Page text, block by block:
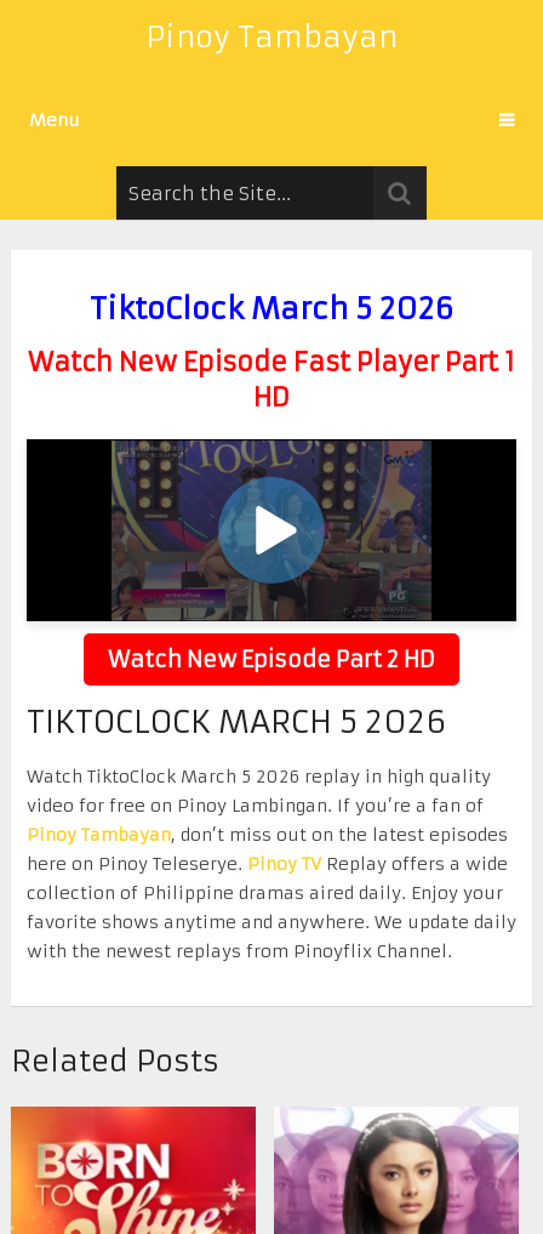
Pinoy Tambayan
Menu
TiktoClock March 5 2026
Watch New Episode Fast Player Part 1
HD
Watch New Episode Part 2 HD
TIKTOCLOCK MARCH 5 2026
Watch TiktoClock March 5 2026 replay in high quality
video for free on Pinoy Lambingan. If you’re a fan of
Pinoy Tambayan, don’t miss out on the latest episodes
here on Pinoy Teleserye. Pinoy TVReplay offers a wide
collection of Philippine dramas aired daily. Enjoy your
favorite shows anytime and anywhere. We update daily
with the newest replays from Pinoyflix Channel.
Related Posts